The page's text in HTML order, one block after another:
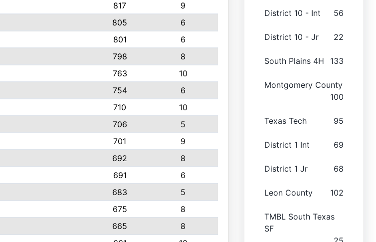
817
9
805
6
801
6
798
8
763
10
754
6
710
10
706
5
701
9
692
8
691
6
683
5
675
8
665
8
District 10 - Int 56
District 10 - Jr 22
South Plains 4H 133
Montgomery County
100
Texas Tech 95
District 1 Int 69
District 1 Jr 68
Leon County 102
TMBL South Texas
SF